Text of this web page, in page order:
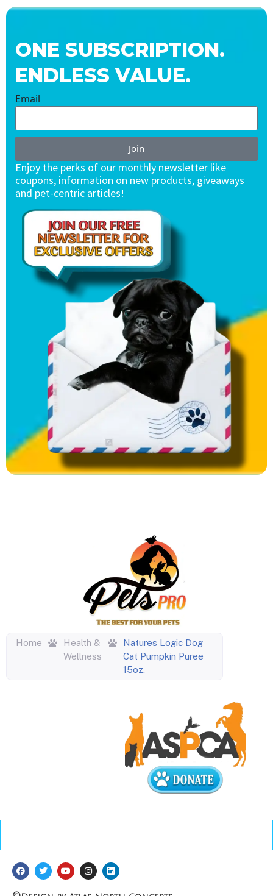
ONE SUBSCRIPTION.
ENDLESS VALUE.
Email
Join
Enjoy the perks of our monthly newsletter like
coupons, information on new products, giveaways
and pet-centric articles!
Home
Health &
Wellness
Natures Logic Dog
Cat Pumpkin Puree
15oz.